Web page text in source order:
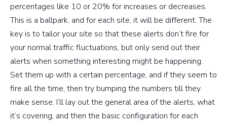
percentages like 10 or 20% for increases or decreases.
This is a ballpark, and for each site, it will be different. The
key is to tailor your site so that these alerts don’t fire for
your normal traffic fluctuations, but only send out their
alerts when something interesting might be happening.
Set them up with a certain percentage, and if they seem to
fire all the time, then try bumping the numbers till they
make sense. I’ll lay out the general area of the alerts, what
it’s covering, and then the basic configuration for each